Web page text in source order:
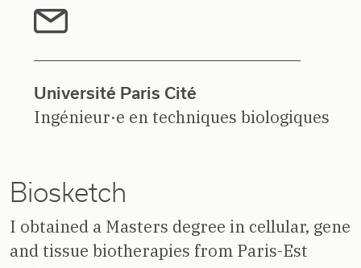
Université Paris Cité
Ingénieur·e en techniques biologiques
Biosketch
I obtained a Masters degree in cellular, gene
and tissue biotherapies from Paris-Est